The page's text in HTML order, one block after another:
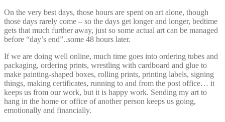
On the very best days, those hours are spent on art alone, though
those days rarely come – so the days get longer and longer, bedtime
gets that much further away, just so some actual art can be managed
before “day’s end”..some 48 hours later.
If we are doing well online, much time goes into ordering tubes and
packaging, ordering prints, wrestling with cardboard and glue to
make painting-shaped boxes, rolling prints, printing labels, signing
things, making certificates, running to and from the post office… it
keeps us from our work, but it is happy work. Sending my art to
hang in the home or office of another person keeps us going,
emotionally and financially.